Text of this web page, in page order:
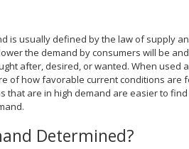
is usually defined by the law of supply
the demand by consumers will be
after, desired, or wanted. When
of how favorable current conditions are
that are in high demand are easier to
Determined?